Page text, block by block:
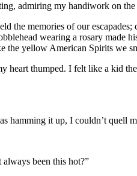
admiring my handiwork on
memories of our
wearing a rosary made
the yellow American Spirits we
heart thumped. I felt like a kid
hamming it up, I couldn’t quell
been this hot?”